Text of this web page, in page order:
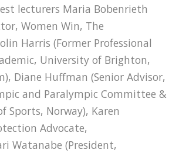
lecturers Maria Bobenrieth
Women Win, The
Harris (Former Professional
University of Brighton,
Diane Huffman (Senior Advisor,
and Paralympic Committee &
Sports, Norway), Karen
Advocate,
Watanabe (President,